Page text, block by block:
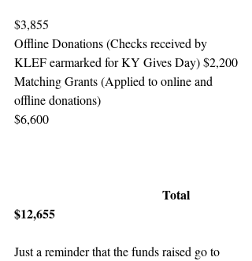
$3,855
Offline Donations (Checks received by
KLEF earmarked for KY Gives Day)	$2,200
Matching Grants (Applied to online and
offline donations)
$6,600
Total
$12,655
Just a reminder that the funds raised go to